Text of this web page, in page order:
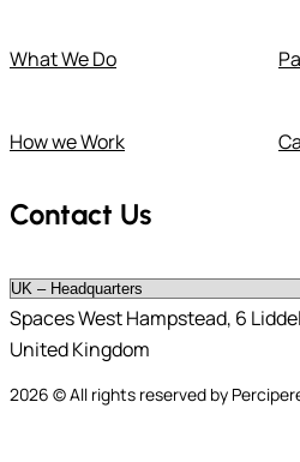
What We Do
How we Work
Contact Us
Spaces West Hampstead, 6
United Kingdom
2026 © All rights reserved by